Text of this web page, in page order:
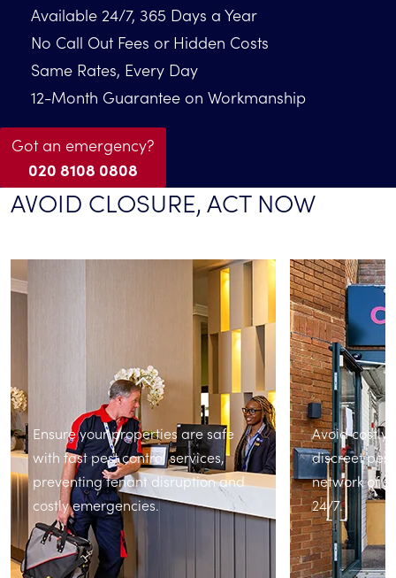
Available 24/7, 365 Days a Year
No Call Out Fees or Hidden Costs
Same Rates, Every Day
12-Month Guarantee on Workmanship
Got an emergency?
020 8108 0808
AVOID CLOSURE, ACT NOW
Ensure your properties are safe
with fast pest control services,
preventing tenant disruption and
costly emergencies.
Avoid costly
discreet
network of
24/7.